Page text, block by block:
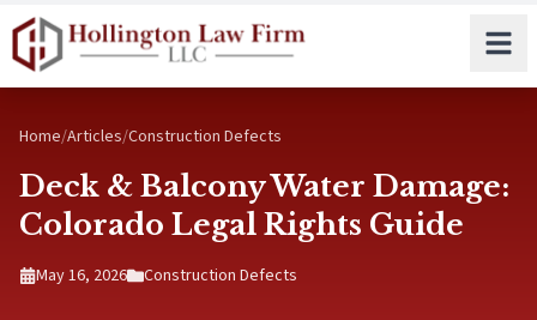
Skip to main content
Home/Articles/Construction Defects
Deck & Balcony Water Damage:
Colorado Legal Rights Guide
May 16, 2026 Construction Defects